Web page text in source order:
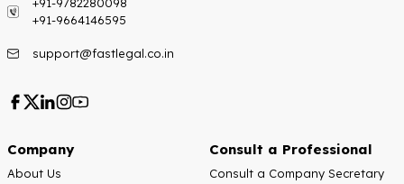
+91-9664146595
support@fastlegal.co.in
Company
About Us
Consult a Professional
Consult a Company Secretary